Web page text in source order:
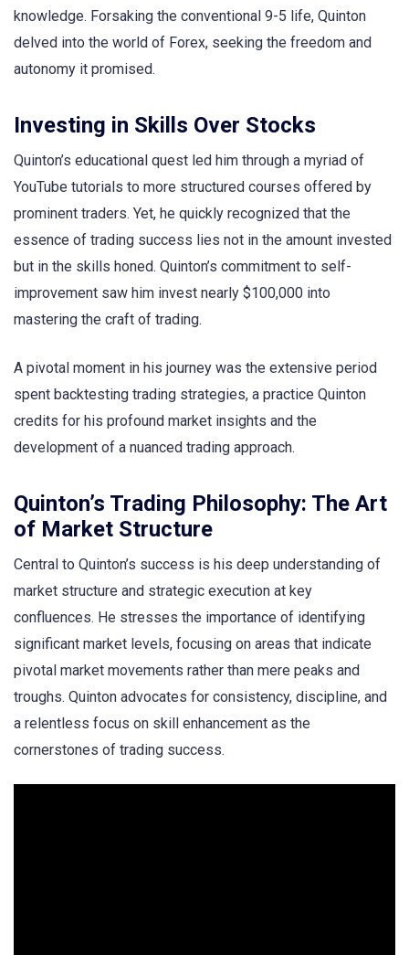
knowledge. Forsaking the conventional 9-5 life, Quinton
delved into the world of Forex, seeking the freedom and
autonomy it promised.
Investing in Skills Over Stocks
Quinton’s educational quest led him through a myriad of
YouTube tutorials to more structured courses offered by
prominent traders. Yet, he quickly recognized that the
essence of trading success lies not in the amount invested
but in the skills honed. Quinton’s commitment to self-
improvement saw him invest nearly $100,000 into
mastering the craft of trading.
A pivotal moment in his journey was the extensive period
spent backtesting trading strategies, a practice Quinton
credits for his profound market insights and the
development of a nuanced trading approach.
Quinton’s Trading Philosophy: The Art
of Market Structure
Central to Quinton’s success is his deep understanding of
market structure and strategic execution at key
confluences. He stresses the importance of identifying
significant market levels, focusing on areas that indicate
pivotal market movements rather than mere peaks and
troughs. Quinton advocates for consistency, discipline, and
a relentless focus on skill enhancement as the
cornerstones of trading success.